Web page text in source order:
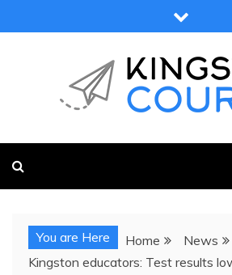
to
You are Here Home
News
Kingston educators: Test results